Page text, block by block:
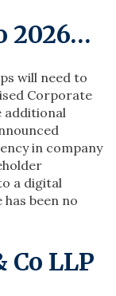
2026…
will need to
Corporate
additional
in company
a digital
been no
LLP